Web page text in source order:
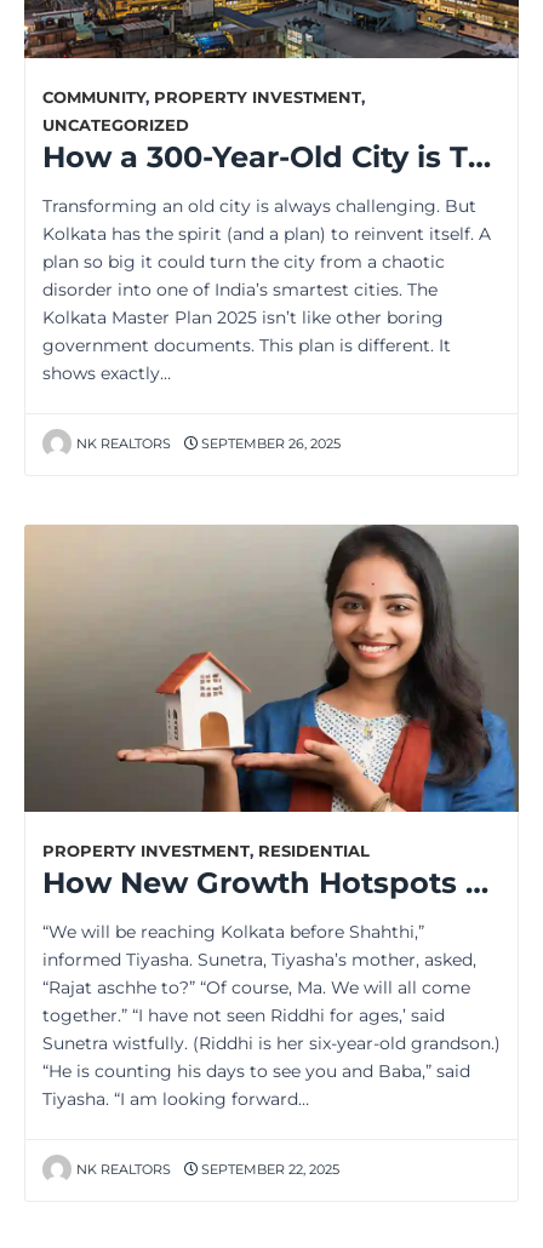
COMMUNITY, PROPERTY INVESTMENT,
UNCATEGORIZED
How a 300-Year-Old City is Transforming for the Future
Transforming an old city is always challenging. But
Kolkata has the spirit (and a plan) to reinvent itself. A
plan so big it could turn the city from a chaotic
disorder into one of India’s smartest cities. The
Kolkata Master Plan 2025 isn’t like other boring
government documents. This plan is different. It
shows exactly…
NK REALTORS SEPTEMBER 26, 2025
PROPERTY INVESTMENT, RESIDENTIAL
How New Growth Hotspots Are Boosting Kolkata’s Property Market
“We will be reaching Kolkata before Shahthi,”
informed Tiyasha. Sunetra, Tiyasha’s mother, asked,
“Rajat aschhe to?” “Of course, Ma. We will all come
together.” “I have not seen Riddhi for ages,’ said
Sunetra wistfully. (Riddhi is her six-year-old grandson.)
“He is counting his days to see you and Baba,” said
Tiyasha. “I am looking forward…
NK REALTORS SEPTEMBER 22, 2025